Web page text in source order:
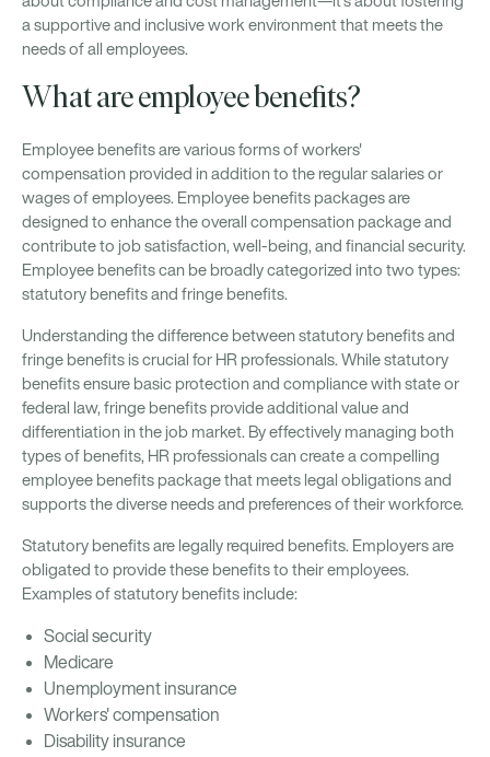
a supportive and inclusive work environment that meets the
needs of all employees.
What are employee benefits?
Employee benefits are various forms of workers'
compensation provided in addition to the regular salaries or
wages of employees. Employee benefits packages are
designed to enhance the overall compensation package and
contribute to job satisfaction, well-being, and financial security.
Employee benefits can be broadly categorized into two types:
statutory benefits and fringe benefits.
Understanding the difference between statutory benefits and
fringe benefits is crucial for HR professionals. While statutory
benefits ensure basic protection and compliance with state or
federal law, fringe benefits provide additional value and
differentiation in the job market. By effectively managing both
types of benefits, HR professionals can create a compelling
employee benefits package that meets legal obligations and
supports the diverse needs and preferences of their workforce.
Statutory benefits are legally required benefits. Employers are
obligated to provide these benefits to their employees.
Examples of statutory benefits include:
Social security
Medicare
Unemployment insurance
Workers' compensation
Disability insurance